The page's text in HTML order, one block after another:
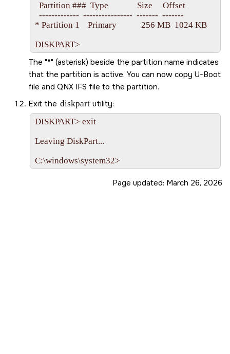
  Partition ###  Type              Size     Offset
  -------------  ----------------  -------  -------
* Partition 1    Primary            256 MB  1024 KB
The * (asterisk) beside the partition name indicates
that the partition is active. You can now copy U-Boot
file and QNX IFS file to the partition.
Exit the diskpart utility:
DISKPART> exit
Leaving DiskPart...
Page updated: March 26, 2026